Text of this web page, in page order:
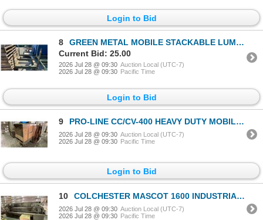
Login to Bid
8
GREEN METAL MOBILE STACKABLE LUMBER RACK APPROX 60"L X 46"D X 34"H
Current Bid: 25.00
2026 Jul 28 @ 09:30 Auction Local (UTC-7)
2026 Jul 28 @ 09:30 Pacific Time
Login to Bid
9 PRO-LINE CC/CV-400 HEAVY DUTY MOBILE ARC WELDER
2026 Jul 28 @ 09:30 Auction Local (UTC-7)
2026 Jul 28 @ 09:30 Pacific Time
Login to Bid
10 COLCHESTER MASCOT 1600 INDUSTRIAL GAP-BED METAL LATHE WITH LARGE BOX OF ASSORTED LATHE PARTS-
2026 Jul 28 @ 09:30 Auction Local (UTC-7)
2026 Jul 28 @ 09:30 Pacific Time